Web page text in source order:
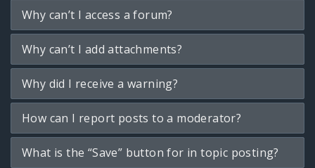
Why can’t I access a forum?
Why can’t I add attachments?
Why did I receive a warning?
How can I report posts to a moderator?
What is the “Save” button for in topic posting?